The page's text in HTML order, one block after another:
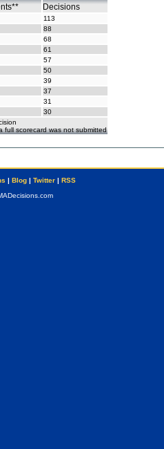
Decisions
113
88
68
61
57
50
39
37
31
30
full scorecard was not submitted
| Blog| Twitter| RSS